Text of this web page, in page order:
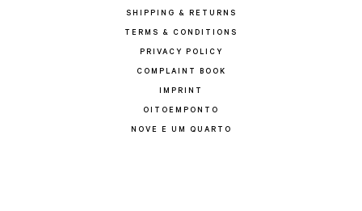
SHIPPING & RETURNS
TERMS & CONDITIONS
PRIVACY POLICY
COMPLAINT BOOK
IMPRINT
OITOEMPONTO
NOVE E UM QUARTO